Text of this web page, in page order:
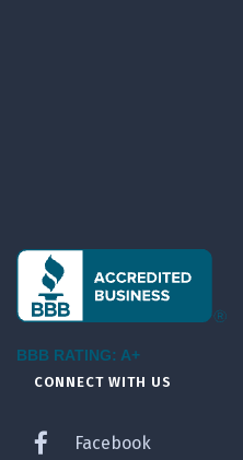
BBB RATING: A+
CONNECT WITH US
Facebook